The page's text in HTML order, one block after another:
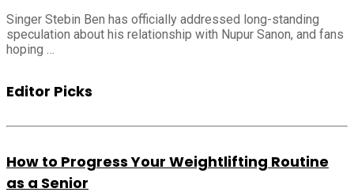
Singer Stebin Ben has officially addressed long-standing
speculation about his relationship with Nupur Sanon, and fans
hoping …
Editor Picks
How to Progress Your Weightlifting Routine
as a Senior